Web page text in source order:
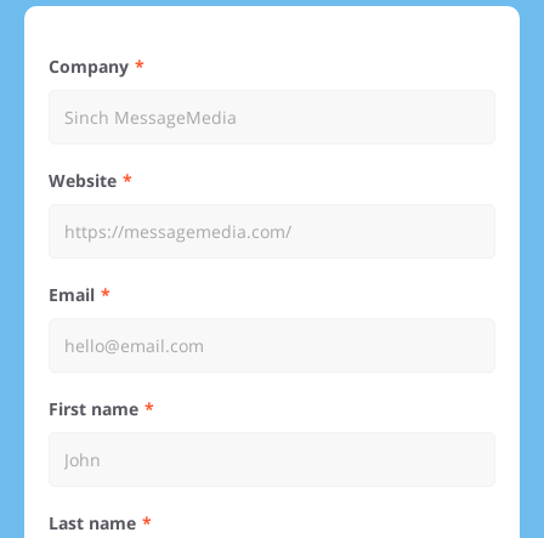
Company
Website
Email
First name
Last name